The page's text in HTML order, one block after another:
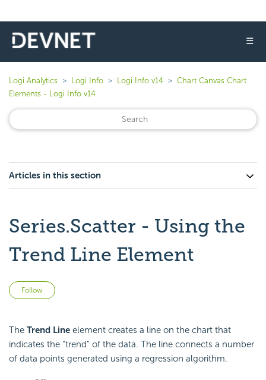
☰
Logi Analytics Logi Info Logi Info v14
Chart Canvas Chart
Elements - Logi Info v14
Articles in this section
Series.Scatter - Using the
Trend Line Element
Follow
The Trend Line element creates a line on the chart that
indicates the "trend" of the data. The line connects a number
of data points generated using a regression algorithm.